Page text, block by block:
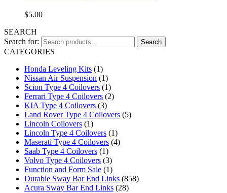
$5.00
SEARCH
Search for:
Search
CATEGORIES
Honda Leveling Kits (1)
Nissan Air Suspension (1)
Scion Type 4 Coilovers (1)
Ferrari Type 4 Coilovers (2)
KIA Type 4 Coilovers (3)
Land Rover Type 4 Coilovers (5)
Lincoln Coilovers (1)
Lincoln Type 4 Coilovers (1)
Maserati Type 4 Coilovers (4)
Saab Type 4 Coilovers (1)
Volvo Type 4 Coilovers (3)
Function and Form Sale (1)
Durable Sway Bar End Links (858)
Acura Sway Bar End Links (28)